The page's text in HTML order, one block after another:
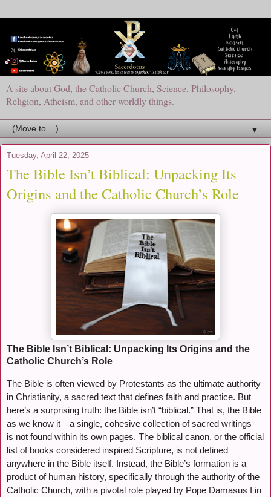
A site about God, the Catholic Church, Science, Philosophy,
Religion, Atheism, and other worldly things.
▼
Tuesday, April 22, 2025
The Bible Isn’t Biblical: Unpacking Its
Origins and the Catholic Church’s Role
The Bible Isn’t Biblical: Unpacking Its Origins and the
Catholic Church’s Role
The Bible is often viewed by Protestants as the ultimate authority
in Christianity, a sacred text that defines faith and practice. But
here’s a surprising truth: the Bible isn’t “biblical.” That is, the Bible
as we know it—a single, cohesive collection of sacred writings—
is not found within its own pages. The biblical canon, or the official
list of books considered inspired Scripture, is not defined
anywhere in the Bible itself. Instead, the Bible’s formation is a
product of human history, specifically through the authority of the
Catholic Church, with a pivotal role played by Pope Damasus I in